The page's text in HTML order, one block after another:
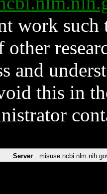
work such
and
this in
Server